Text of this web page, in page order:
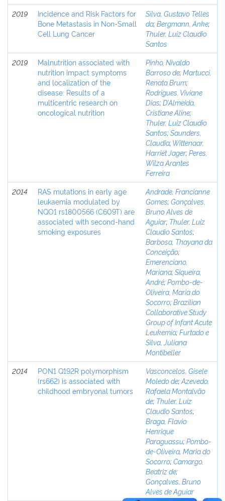
2019
Incidence and Risk Factors for
Bone Metastasis in Non-Small
Cell Lung Cancer
Silva, Gustavo Telles
da;Bergmann, Anke;
Thuler, Luiz Claudio
Santos
2019
Malnutrition associated with
nutrition impact symptoms
and localization of the
disease: Results of a
multicentric research on
oncological nutrition
Pinho, Nivaldo
Barroso de;Martucci,
Renata Brum;
Rodrigues, Viviane
Dias;D’Almeida,
Cristiane Aline;
Thuler, Luiz Claudio
Santos;Saunders,
Claudia;Wittenaar,
Harriët Jager;Peres,
Wilza Arantes
Ferreira
2014
RAS mutations in early age
leukaemia modulated by
NQO1 rs1800566 (C609T) are
associated with second-hand
smoking exposures
Andrade, Francianne
Gomes;Gonçalves,
Bruno Alves de
Aguiar; Thuler, Luiz
Claudio Santos;
Barbosa, Thayana da
Conceição;
Emerenciano,
Mariana;Siqueira,
André;Pombo-de-
Oliveira, Maria do
Socorro;Brazilian
Collaborative Study
Group of Infant Acute
Leukemia;Furtado e
Silva, Juliana
Montibeller
2014
PON1 Q192R polymorphism
(rs662) is associated with
childhood embryonal tumors
Vasconcelos, Gisele
Moledo de;Azevedo,
Rafaela Montalvão
de; Thuler, Luiz
Claudio Santos;
Braga, Flavio
Henrique
Paraguassu;Pombo-
de-Oliveira, Maria do
Socorro;Camargo,
Beatriz de;
Gonçalves, Bruno
Alves de Aguiar